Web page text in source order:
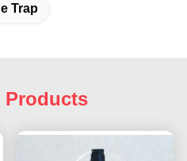
Trap
Products